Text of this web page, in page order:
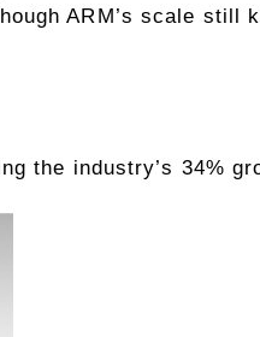
ARM’s scale still
the industry’s 34%